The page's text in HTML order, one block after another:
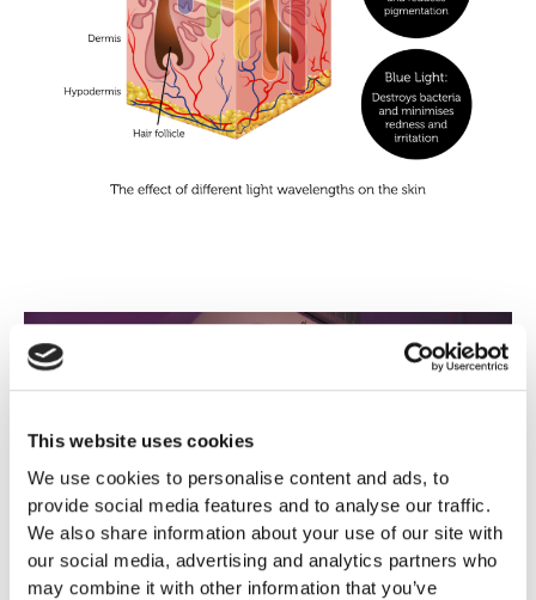
This website uses cookies
We use cookies to personalise content and ads, to
provide social media features and to analyse our traffic.
We also share information about your use of our site with
our social media, advertising and analytics partners who
may combine it with other information that you’ve